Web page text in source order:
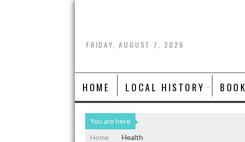
FRIDAY, AUGUST 7, 2026
HOME LOCAL HISTORY BOOK
You are here
Home
Health